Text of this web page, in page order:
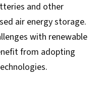
and other
air energy storage.
with renewable
from adopting